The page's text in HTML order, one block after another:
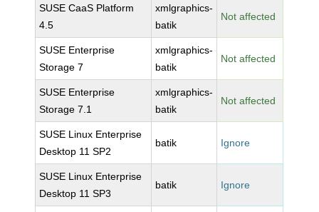
SUSE CaaS Platform
4.5
xmlgraphics-
batik
Not affected
SUSE Enterprise
Storage 7
xmlgraphics-
batik
Not affected
SUSE Enterprise
Storage 7.1
xmlgraphics-
batik
Not affected
SUSE Linux Enterprise
Desktop 11 SP2
batik Ignore
SUSE Linux Enterprise
Desktop 11 SP3
batik Ignore